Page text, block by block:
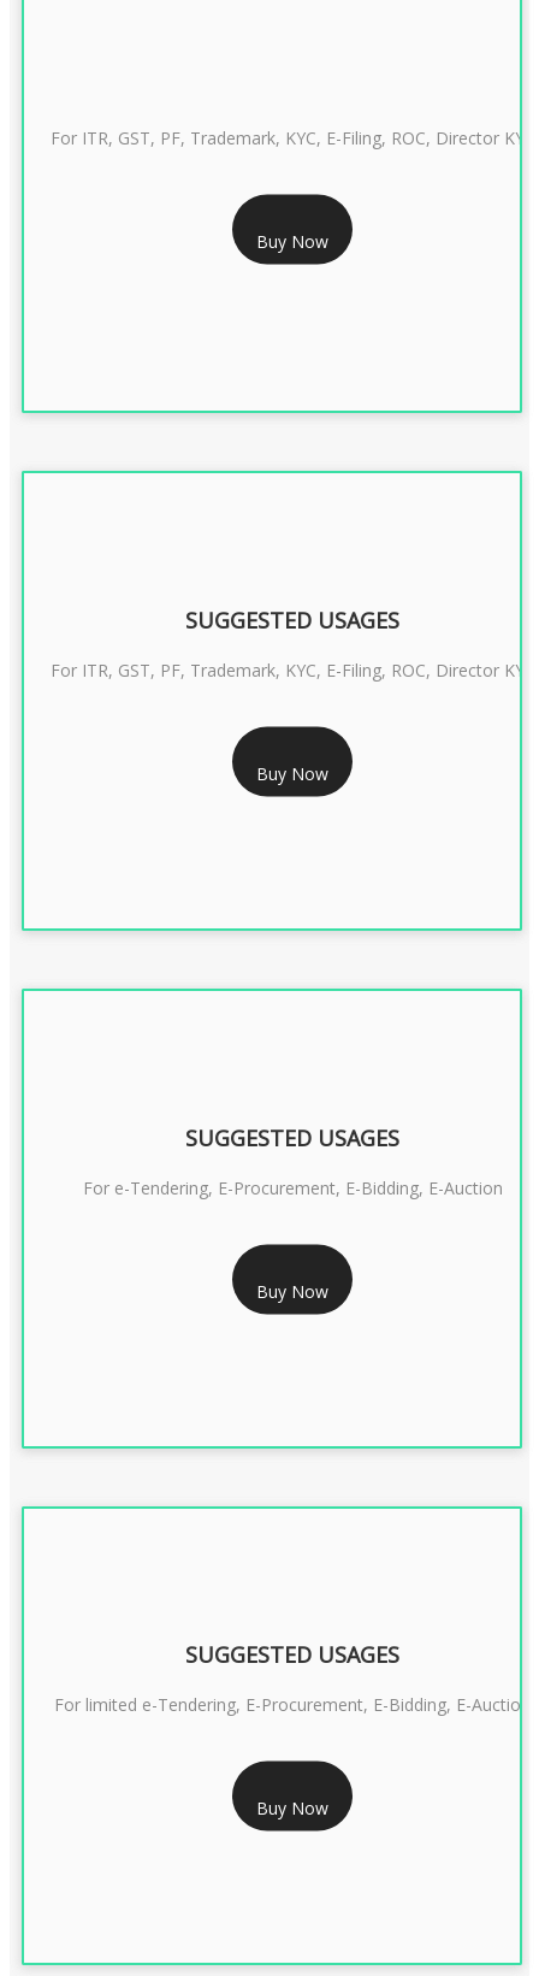
RS 999/- Only
CLASS 3 DIGITAL SIGNATURE INDIVIDUAL 1 YEAR
For ITR, GST, PF, Trademark, KYC, E-Filing, ROC, Director KYC
Buy Now
RS 1299/- Only
CLASS 3 DIGITAL SIGNATURE INDIVIDUAL- 2 YEAR
SUGGESTED USAGES
For ITR, GST, PF, Trademark, KYC, E-Filing, ROC, Director KYC
Buy Now
RS 1799/- Only
CLASS 3 DSC COMBO SIGNATURE & ENCRYPTION- 1 YEAR
SUGGESTED USAGES
For e-Tendering, E-Procurement, E-Bidding, E-Auction
Buy Now
RS 2399/- Only
CLASS 3 DSC COMBO SIGNATURE & ENCRYPTION- 2 YEAR
SUGGESTED USAGES
For limited e-Tendering, E-Procurement, E-Bidding, E-Auction
Buy Now